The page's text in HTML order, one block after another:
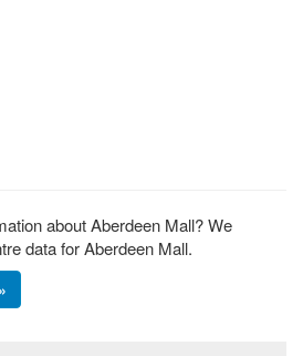
about Aberdeen Mall? We
data for Aberdeen Mall.